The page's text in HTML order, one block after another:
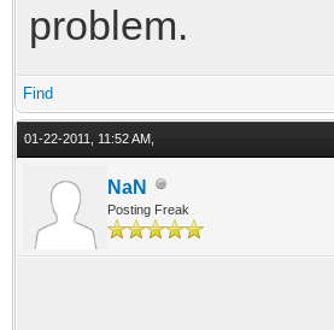
problem.
Find
01-22-2011, 11:52 AM,
NaN
Posting Freak